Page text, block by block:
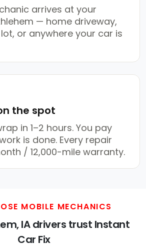
arrives at your
— home driveway,
or anywhere your car is
the spot
in 1–2 hours. You pay
is done. Every repair
/ 12,000-mile warranty.
MOBILE MECHANICS
IA drivers trust Instant
Car Fix